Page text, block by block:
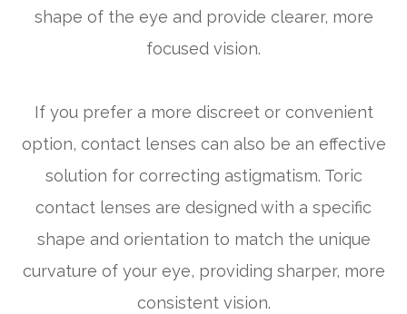
shape of the eye and provide clearer, more
focused vision.
If you prefer a more discreet or convenient
option, contact lenses can also be an effective
solution for correcting astigmatism. Toric
contact lenses are designed with a specific
shape and orientation to match the unique
curvature of your eye, providing sharper, more
consistent vision.